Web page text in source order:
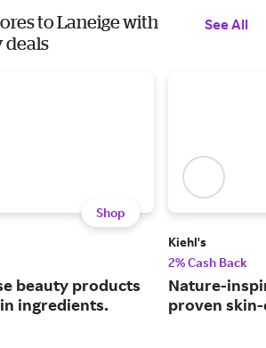
to Laneige with
deals
See All
Shop
beauty products
ingredients.
Kiehl's
2% Cash Back
Nature-
proven